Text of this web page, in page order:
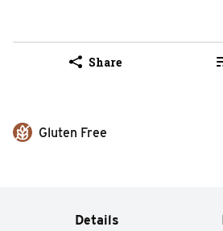
Share
Gluten Free
Details